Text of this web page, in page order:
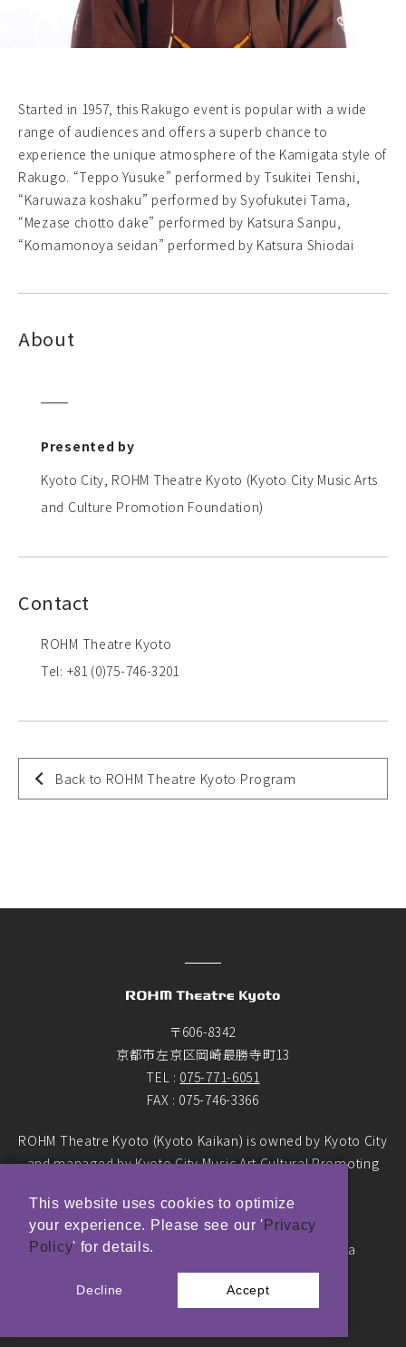
Started in 1957, this Rakugo event is popular with a wide
range of audiences and offers a superb chance to
experience the unique atmosphere of the Kamigata style of
Rakugo. “Teppo Yusuke” performed by Tsukitei Tenshi,
“Karuwaza koshaku” performed by Syofukutei Tama,
“Mezase chotto dake” performed by Katsura Sanpu,
“Komamonoya seidan” performed by Katsura Shiodai
About
Presented by
Kyoto City, ROHM Theatre Kyoto (Kyoto City Music Arts
and Culture Promotion Foundation)
Contact
ROHM Theatre Kyoto
Tel: +81 (0)75-746-3201
Back to ROHM Theatre Kyoto Program
〒606-8342
京都市左京区岡崎最勝寺町13
TEL : 075-771-6051
FAX : 075-746-3366
ROHM Theatre Kyoto (Kyoto Kaikan) is owned by Kyoto City
and managed by Kyoto City Music Art Cultural Promoting
© ROHM Theatre Kyoto. All rights reserved.
Top Page Main Banner photo by Yasushi Ichikawa
This website uses cookies to optimize
your experience. Please see our ' Privacy
Policy' for details.
Decline Accept